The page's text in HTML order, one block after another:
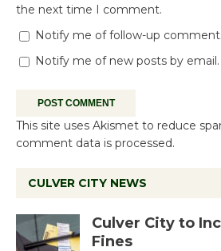
the next time I comment.
Notify me of follow-up
Notify me of new posts by email.
This site uses Akismet to reduce
comment data is processed.
CULVER CITY NEWS
Culver City to
Fines